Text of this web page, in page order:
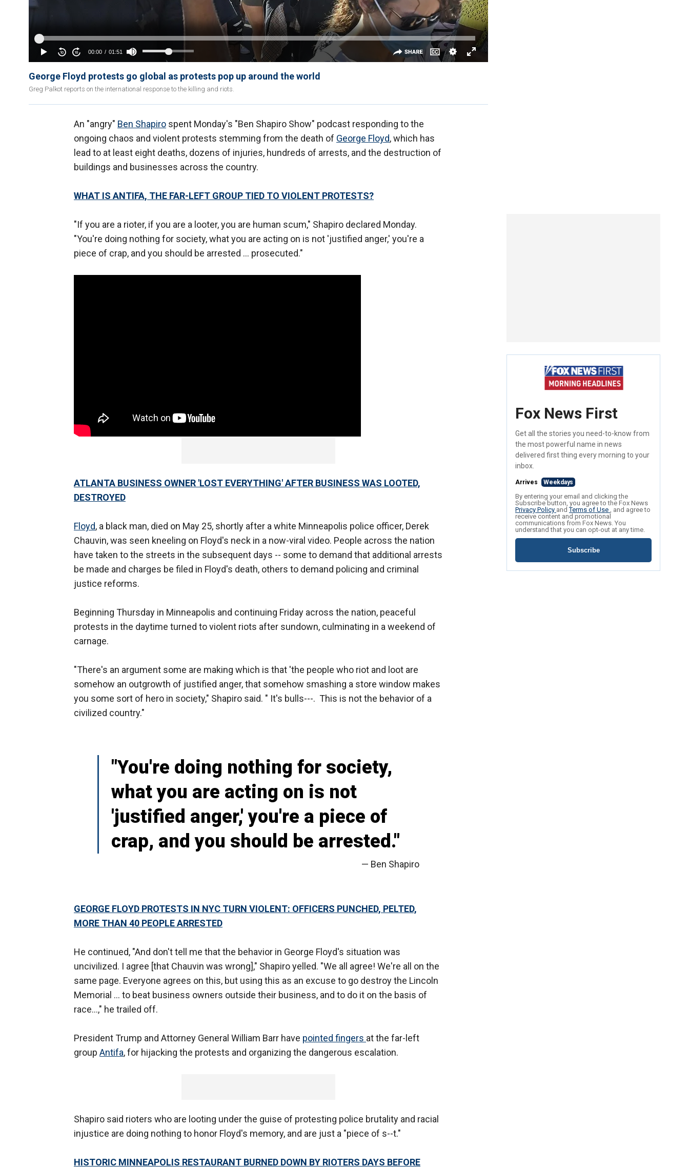
George Floyd protests go global as protests pop up around the world
Greg Palkot reports on the international response to the killing and riots.
An "angry" Ben Shapiro spent Monday's "Ben Shapiro Show" podcast responding to the
ongoing chaos and violent protests stemming from the death of George Floyd, which has
lead to at least eight deaths, dozens of injuries, hundreds of arrests, and the destruction of
buildings and businesses across the country.
WHAT IS ANTIFA, THE FAR-LEFT GROUP TIED TO VIOLENT PROTESTS?
"If you are a rioter, if you are a looter, you are human scum," Shapiro declared Monday.
"You're doing nothing for society, what you are acting on is not 'justified anger,' you're a
piece of crap, and you should be arrested ... prosecuted."
ATLANTA BUSINESS OWNER 'LOST EVERYTHING' AFTER BUSINESS WAS LOOTED,
DESTROYED
Floyd, a black man, died on May 25, shortly after a white Minneapolis police officer, Derek
Chauvin, was seen kneeling on Floyd's neck in a now-viral video. People across the nation
have taken to the streets in the subsequent days -- some to demand that additional arrests
be made and charges be filed in Floyd's death, others to demand policing and criminal
justice reforms.
Beginning Thursday in Minneapolis and continuing Friday across the nation, peaceful
protests in the daytime turned to violent riots after sundown, culminating in a weekend of
carnage.
"There's an argument some are making which is that 'the people who riot and loot are
somehow an outgrowth of justified anger, that somehow smashing a store window makes
you some sort of hero in society," Shapiro said. " It's bulls---. This is not the behavior of a
civilized country."
"You're doing nothing for society,
what you are acting on is not
'justified anger,' you're a piece of
crap, and you should be arrested."
— Ben Shapiro
GEORGE FLOYD PROTESTS IN NYC TURN VIOLENT: OFFICERS PUNCHED, PELTED,
MORE THAN 40 PEOPLE ARRESTED
He continued, "And don't tell me that the behavior in George Floyd's situation was
uncivilized. I agree [that Chauvin was wrong]," Shapiro yelled. "We all agree! We're all on the
same page. Everyone agrees on this, but using this as an excuse to go destroy the Lincoln
Memorial ... to beat business owners outside their business, and to do it on the basis of
race...," he trailed off.
President Trump and Attorney General William Barr have pointed fingers at the far-left
group Antifa, for hijacking the protests and organizing the dangerous escalation.
Shapiro said rioters who are looting under the guise of protesting police brutality and racial
injustice are doing nothing to honor Floyd's memory, and are just a "piece of s--t."
HISTORIC MINNEAPOLIS RESTAURANT BURNED DOWN BY RIOTERS DAYS BEFORE
Fox News First
Get all the stories you need-to-know from
the most powerful name in news
delivered first thing every morning to your
inbox.
Arrives Weekdays
By entering your email and clicking the
Subscribe button, you agree to the Fox News
Privacy Policy andTerms of Use , and agree to
receive content and promotional
communications from Fox News. You
understand that you can opt-out at any time.
Subscribe